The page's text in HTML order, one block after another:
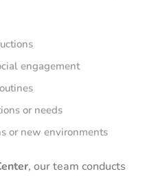
engagement
or needs
or new environments
, our team conducts